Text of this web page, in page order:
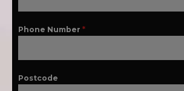
Phone Number *
Postcode